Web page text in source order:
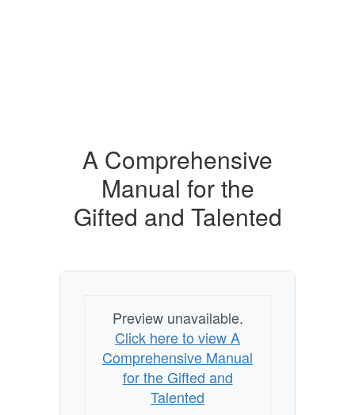
A Comprehensive
Manual for the
Gifted and Talented
Preview unavailable.
Click here to view A
Comprehensive Manual
for the Gifted and
Talented